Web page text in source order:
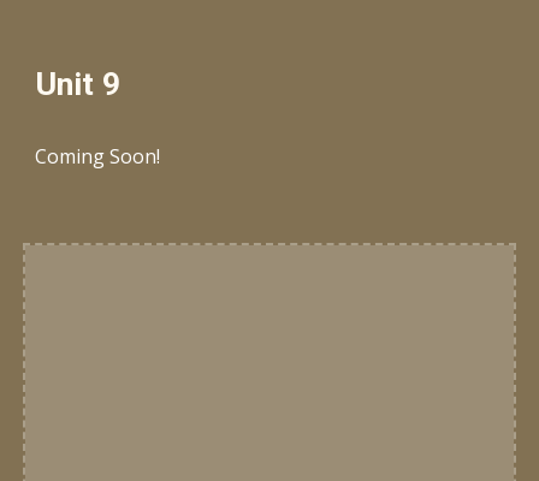
Unit 9
Coming Soon!